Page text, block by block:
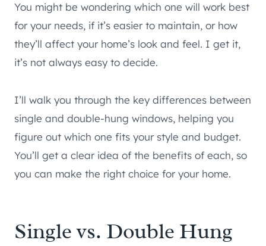
You might be wondering which one will work best
for your needs, if it’s easier to maintain, or how
they’ll affect your home’s look and feel. I get it,
it’s not always easy to decide.
I’ll walk you through the key differences between
single and double-hung windows, helping you
figure out which one fits your style and budget.
You’ll get a clear idea of the benefits of each, so
you can make the right choice for your home.
Single vs. Double Hung